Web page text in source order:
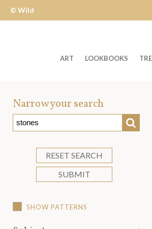
Wild
Apple
© Wild
ART LOOKBOOKS
Narrow your search
RESET SEARCH
SUBMIT
SHOW PATTERNS